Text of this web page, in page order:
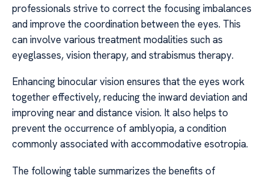
professionals strive to correct the focusing imbalances
and improve the coordination between the eyes. This
can involve various treatment modalities such as
eyeglasses, vision therapy, and strabismus therapy.
Enhancing binocular vision ensures that the eyes work
together effectively, reducing the inward deviation and
improving near and distance vision. It also helps to
prevent the occurrence of amblyopia, a condition
commonly associated with accommodative esotropia.
The following table summarizes the benefits of